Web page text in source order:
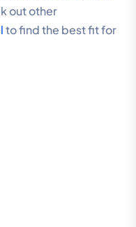
out other
to find the best fit for